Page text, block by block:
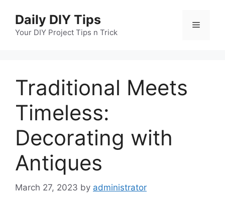
content
Daily DIY Tips
Your DIY Project Tips n Trick
Menu
Traditional Meets
Timeless:
Decorating with
Antiques
March 27, 2023 by administrator